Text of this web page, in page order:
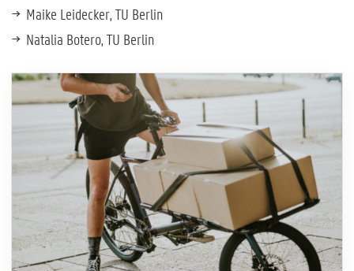
Maike Leidecker, TU Berlin
Natalia Botero, TU Berlin